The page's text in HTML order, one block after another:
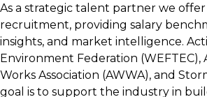
As a strategic talent partner we
recruitment, providing salary
insights, and market intelligence.
Environment Federation (WEFTEC),
Works Association (AWWA), and
goal is to support the industry in